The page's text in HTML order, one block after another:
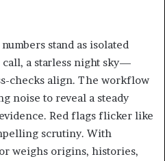
stand as isolated
call, a starless night sky—
checks align. The workflow
noise to reveal a steady
Red flags flicker like
scrutiny. With
weighs origins, histories,